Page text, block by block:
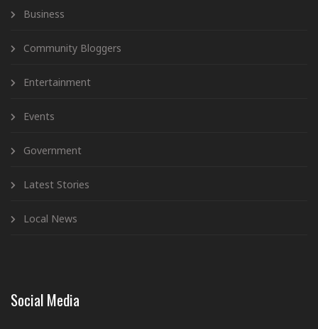
Business
Community Bloggers
Entertainment
Events
Government
Latest Stories
Local News
Social Media